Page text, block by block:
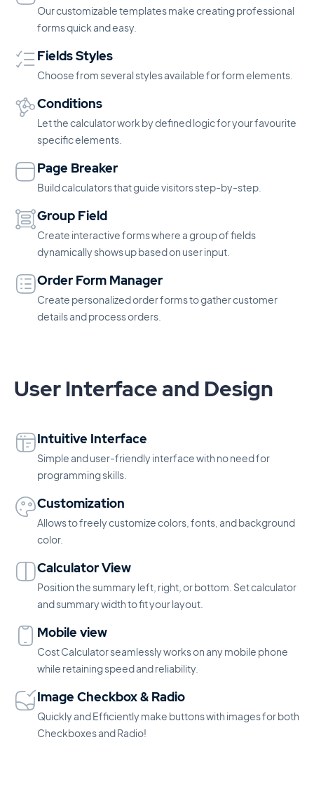
Our customizable templates make creating professional
forms quick and easy.
Fields Styles
Choose from several styles available for form elements.
Conditions
Let the calculator work by defined logic for your favourite
specific elements.
Page Breaker
Build calculators that guide visitors step-by-step.
Group Field
Create interactive forms where a group of fields
dynamically shows up based on user input.
Order Form Manager
Create personalized order forms to gather customer
details and process orders.
User Interface and Design
Intuitive Interface
Simple and user-friendly interface with no need for
programming skills.
Customization
Allows to freely customize colors, fonts, and background
color.
Calculator View
Position the summary left, right, or bottom. Set calculator
and summary width to fit your layout.
Mobile view
Cost Calculator seamlessly works on any mobile phone
while retaining speed and reliability.
Image Checkbox & Radio
Quickly and Efficiently make buttons with images for both
Checkboxes and Radio!